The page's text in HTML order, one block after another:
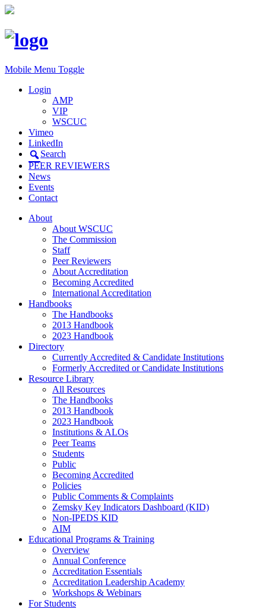
Mobile Menu Toggle
Login
AMP
VIP
WSCUC
Vimeo
LinkedIn
Search
PEER REVIEWERS
News
Events
Contact
About
About WSCUC
The Commission
Staff
Peer Reviewers
About Accreditation
Becoming Accredited
International Accreditation
Handbooks
The Handbooks
2013 Handbook
2023 Handbook
Directory
Currently Accredited & Candidate Institutions
Formerly Accredited or Candidate Institutions
Resource Library
All Resources
The Handbooks
2013 Handbook
2023 Handbook
Institutions & ALOs
Peer Teams
Students
Public
Becoming Accredited
Policies
Public Comments & Complaints
Zemsky Key Indicators Dashboard (KID)
Non-IPEDS KID
AIM
Educational Programs & Training
Overview
Annual Conference
Accreditation Essentials
Accreditation Leadership Academy
Workshops & Webinars
For Students